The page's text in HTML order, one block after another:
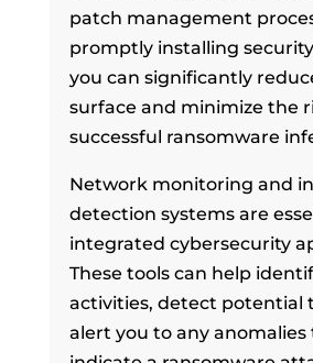
patch management
promptly installing
you can significantly
surface and minimize the
successful ransomware
Network monitoring and
detection systems are
integrated cybersecurity
These tools can help
activities, detect potential
alert you to any